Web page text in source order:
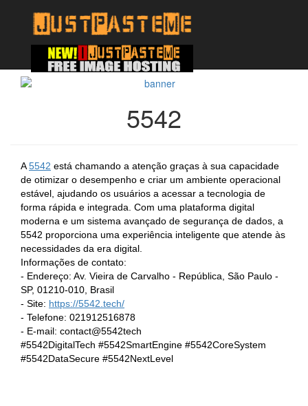
5542
A5542 está chamando a atenção graças à sua capacidade
de otimizar o desempenho e criar um ambiente operacional
estável, ajudando os usuários a acessar a tecnologia de
forma rápida e integrada. Com uma plataforma digital
moderna e um sistema avançado de segurança de dados, a
5542 proporciona uma experiência inteligente que atende às
necessidades da era digital.
Informações de contato:
- Endereço: Av. Vieira de Carvalho - República, São Paulo -
SP, 01210-010, Brasil
- Site: https://5542.tech/
- Telefone: 021912516878
- E-mail: contact@5542tech
#5542DigitalTech #5542SmartEngine #5542CoreSystem
#5542DataSecure #5542NextLevel